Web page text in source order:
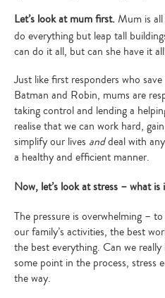
Let’s look at mum first.Mum is
do everything but leap tall
can do it all, but can she have it
Just like first responders who
Batman and Robin, mums are
taking control and lending a
realise that we can work hard,
simplify our lives anddeal with
a healthy and efficient manner.
Now, let’s look at stress – what
The pressure is overwhelming –
our family’s activities, the best
the best everything. Can we
some point in the process, stress
the way.